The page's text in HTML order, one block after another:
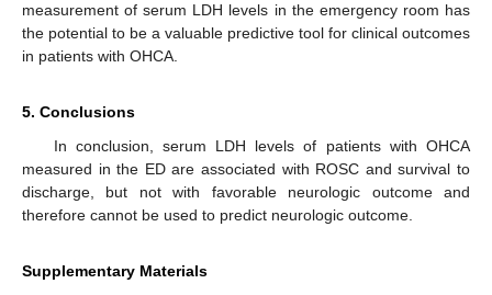
measurement of serum LDH levels in the emergency room has
the potential to be a valuable predictive tool for clinical outcomes
in patients with OHCA.
5. Conclusions
In conclusion, serum LDH levels of patients with OHCA
measured in the ED are associated with ROSC and survival to
discharge, but not with favorable neurologic outcome and
therefore cannot be used to predict neurologic outcome.
Supplementary Materials